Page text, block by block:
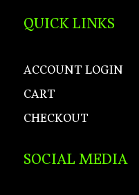
QUICK LINKS
ACCOUNT LOGIN
CART
CHECKOUT
SOCIAL MEDIA